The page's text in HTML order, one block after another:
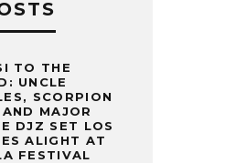
TO THE
UNCLE
SCORPION
MAJOR
DJZ SET LOS
ALIGHT AT
FESTIVAL